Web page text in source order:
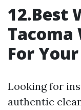
12.Best
Tacoma
For
Looking for
authentic